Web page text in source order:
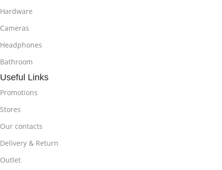
Hardware
Cameras
Headphones
Bathroom
Useful Links
Promotions
Stores
Our contacts
Delivery & Return
Outlet